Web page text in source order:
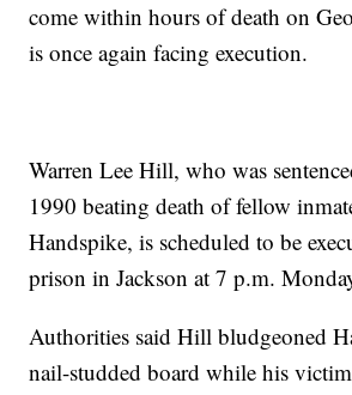
come within hours of death on
is once again facing execution.
Warren Lee Hill, who was
1990 beating death of fellow
Handspike, is scheduled to be
prison in Jackson at 7 p.m.
Authorities said Hill bludgeoned
nail-studded board while his